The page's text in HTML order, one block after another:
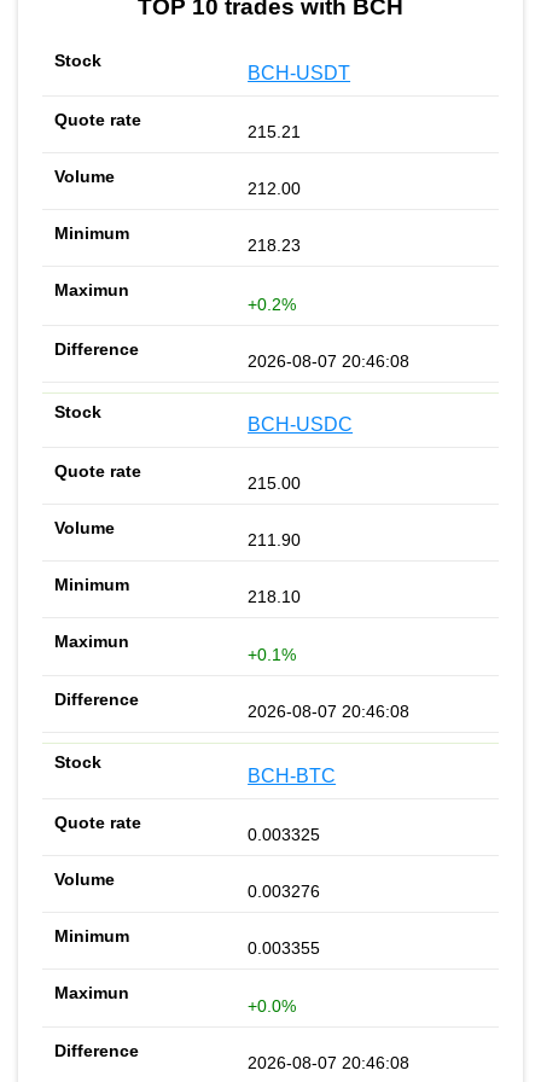
TOP 10 trades with BCH
BCH-USDT
215.21
212.00
218.23
+0.2%
2026-08-07 20:46:08
BCH-USDC
215.00
211.90
218.10
+0.1%
2026-08-07 20:46:08
BCH-BTC
0.003325
0.003276
0.003355
+0.0%
2026-08-07 20:46:08